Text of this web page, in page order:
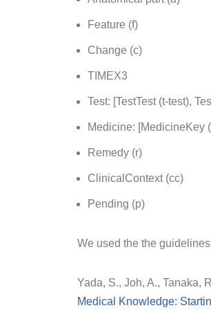
Feature (f)
Change (c)
TIMEX3
Test: [TestTest (t-test),
Medicine: [MedicineKey
Remedy (r)
ClinicalContext (cc)
Pending (p)
We used the the
Yada, S., Joh, A., Tanaka,
Medical Knowledge: